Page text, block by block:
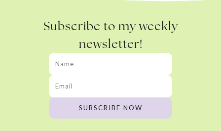
Subscribe to my weekly
newsletter!